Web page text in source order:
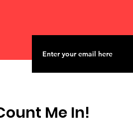
Me In!